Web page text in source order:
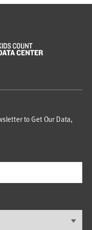
to Get Our Data,